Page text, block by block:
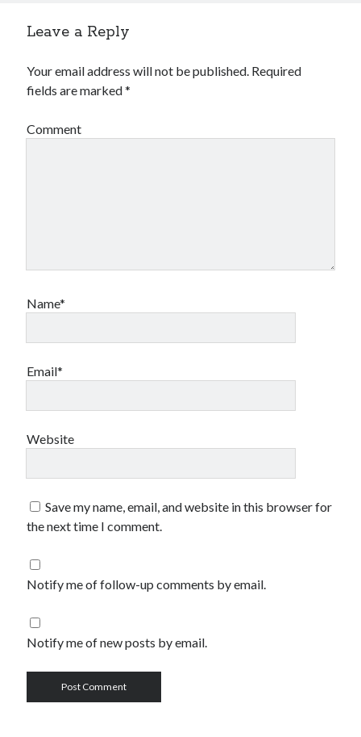
Leave a Reply
Your email address will not be published. Required
fields are marked*
Comment
Name*
Email*
Website
Save my name, email, and website in this browser for
the next time I comment.
Notify me of follow-up comments by email.
Notify me of new posts by email.